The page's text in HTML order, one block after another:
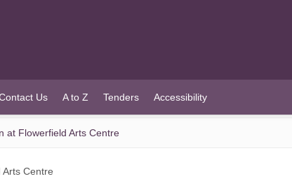
Us A to Z Tenders Accessibility
at Flowerfield Arts Centre
Centre